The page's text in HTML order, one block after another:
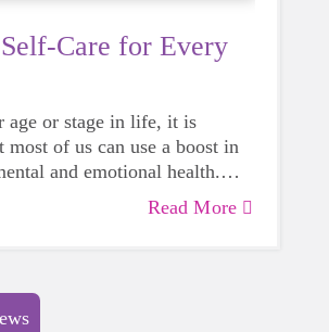
Care for Every
age or stage in life, it is
most of us can use a boost in
and emotional health.
and downrightRead More